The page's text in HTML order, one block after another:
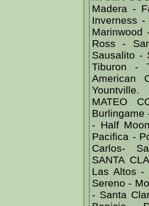
Madera -
Inverness
Marinwood
Ross -
Sausalito -
Tiburon -
American
Yountville.
MATEO
Burlingame
- Half
Pacifica -
Carlos-
SANTA
Las Altos -
Sereno -
- Santa